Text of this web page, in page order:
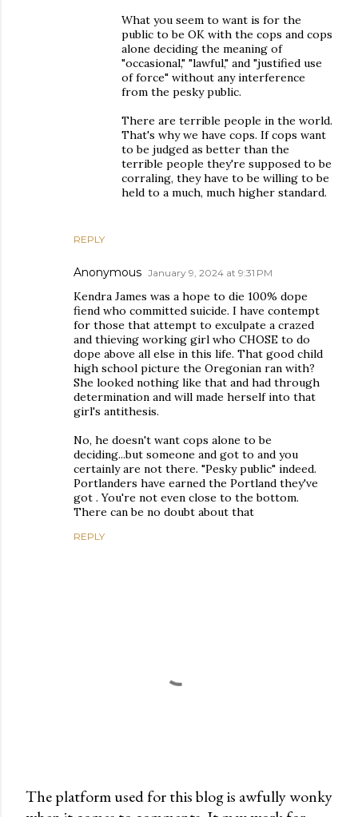
REPLY
What you seem to want is for the
public to be OK with the cops and cops
alone deciding the meaning of
"occasional," "lawful," and "justified use
of force" without any interference
from the pesky public.
There are terrible people in the world.
That's why we have cops. If cops want
to be judged as better than the
terrible people they're supposed to be
corraling, they have to be willing to be
held to a much, much higher standard.
Anonymous January 9, 2024 at 9:31 PM
Kendra James was a hope to die 100% dope
fiend who committed suicide. I have contempt
for those that attempt to exculpate a crazed
and thieving working girl who CHOSE to do
dope above all else in this life. That good child
high school picture the Oregonian ran with?
She looked nothing like that and had through
determination and will made herself into that
girl's antithesis.
No, he doesn't want cops alone to be
deciding...but someone and got to and you
certainly are not there. "Pesky public" indeed.
Portlanders have earned the Portland they've
got . You're not even close to the bottom.
There can be no doubt about that
REPLY
The platform used for this blog is awfully wonky